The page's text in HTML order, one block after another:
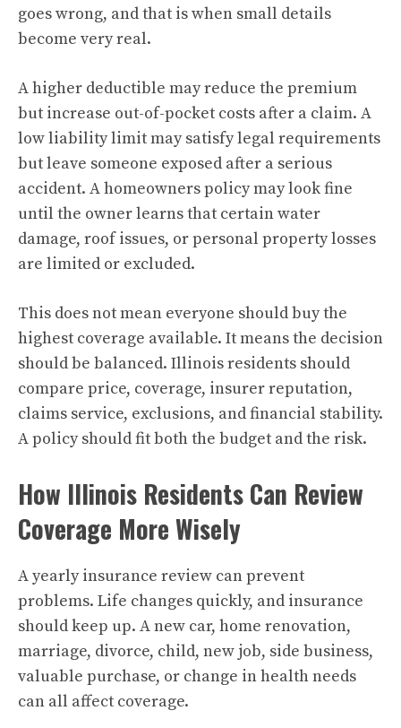
goes wrong, and that is when small details
become very real.
A higher deductible may reduce the premium
but increase out-of-pocket costs after a claim. A
low liability limit may satisfy legal requirements
but leave someone exposed after a serious
accident. A homeowners policy may look fine
until the owner learns that certain water
damage, roof issues, or personal property losses
are limited or excluded.
This does not mean everyone should buy the
highest coverage available. It means the decision
should be balanced. Illinois residents should
compare price, coverage, insurer reputation,
claims service, exclusions, and financial stability.
A policy should fit both the budget and the risk.
How Illinois Residents Can Review
Coverage More Wisely
A yearly insurance review can prevent
problems. Life changes quickly, and insurance
should keep up. A new car, home renovation,
marriage, divorce, child, new job, side business,
valuable purchase, or change in health needs
can all affect coverage.